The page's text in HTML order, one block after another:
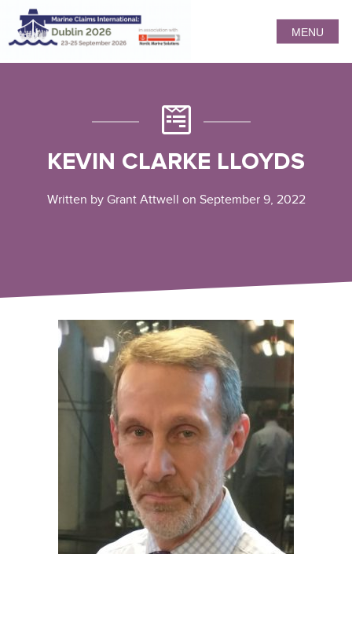
MENU
KEVIN CLARKE LLOYDS
Written by Grant Attwell on September 9, 2022